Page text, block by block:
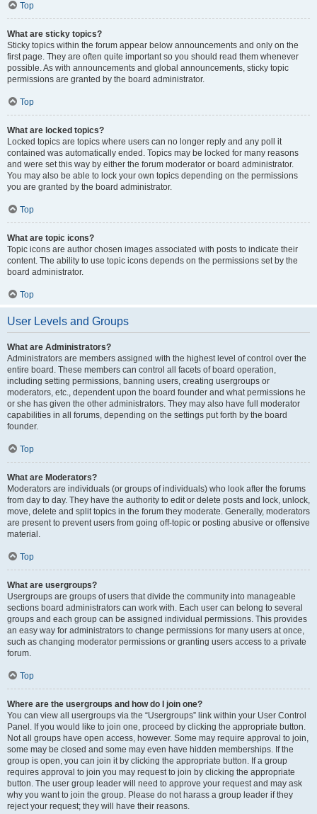
Top
What are sticky topics?
Sticky topics within the forum appear below announcements and only on the
first page. They are often quite important so you should read them whenever
possible. As with announcements and global announcements, sticky topic
permissions are granted by the board administrator.
Top
What are locked topics?
Locked topics are topics where users can no longer reply and any poll it
contained was automatically ended. Topics may be locked for many reasons
and were set this way by either the forum moderator or board administrator.
You may also be able to lock your own topics depending on the permissions
you are granted by the board administrator.
Top
What are topic icons?
Topic icons are author chosen images associated with posts to indicate their
content. The ability to use topic icons depends on the permissions set by the
board administrator.
Top
User Levels and Groups
What are Administrators?
Administrators are members assigned with the highest level of control over the
entire board. These members can control all facets of board operation,
including setting permissions, banning users, creating usergroups or
moderators, etc., dependent upon the board founder and what permissions he
or she has given the other administrators. They may also have full moderator
capabilities in all forums, depending on the settings put forth by the board
founder.
Top
What are Moderators?
Moderators are individuals (or groups of individuals) who look after the forums
from day to day. They have the authority to edit or delete posts and lock, unlock,
move, delete and split topics in the forum they moderate. Generally, moderators
are present to prevent users from going off-topic or posting abusive or offensive
material.
Top
What are usergroups?
Usergroups are groups of users that divide the community into manageable
sections board administrators can work with. Each user can belong to several
groups and each group can be assigned individual permissions. This provides
an easy way for administrators to change permissions for many users at once,
such as changing moderator permissions or granting users access to a private
forum.
Top
Where are the usergroups and how do I join one?
You can view all usergroups via the “Usergroups” link within your User Control
Panel. If you would like to join one, proceed by clicking the appropriate button.
Not all groups have open access, however. Some may require approval to join,
some may be closed and some may even have hidden memberships. If the
group is open, you can join it by clicking the appropriate button. If a group
requires approval to join you may request to join by clicking the appropriate
button. The user group leader will need to approve your request and may ask
why you want to join the group. Please do not harass a group leader if they
reject your request; they will have their reasons.